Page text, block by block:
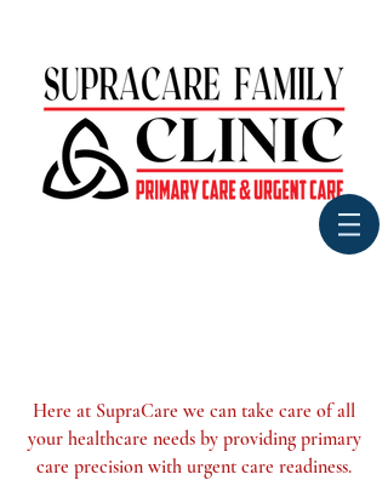
Here at SupraCare we can take care of all
your healthcare needs by providing primary
care precision with urgent care readiness.